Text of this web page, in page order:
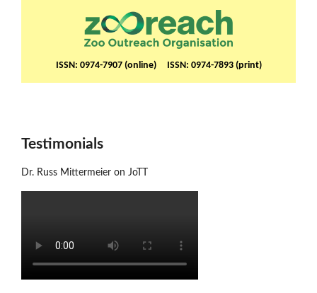
ISSN: 0974-7907 (online) ISSN: 0974-7893 (print)
Testimonials
Dr. Russ Mittermeier on JoTT